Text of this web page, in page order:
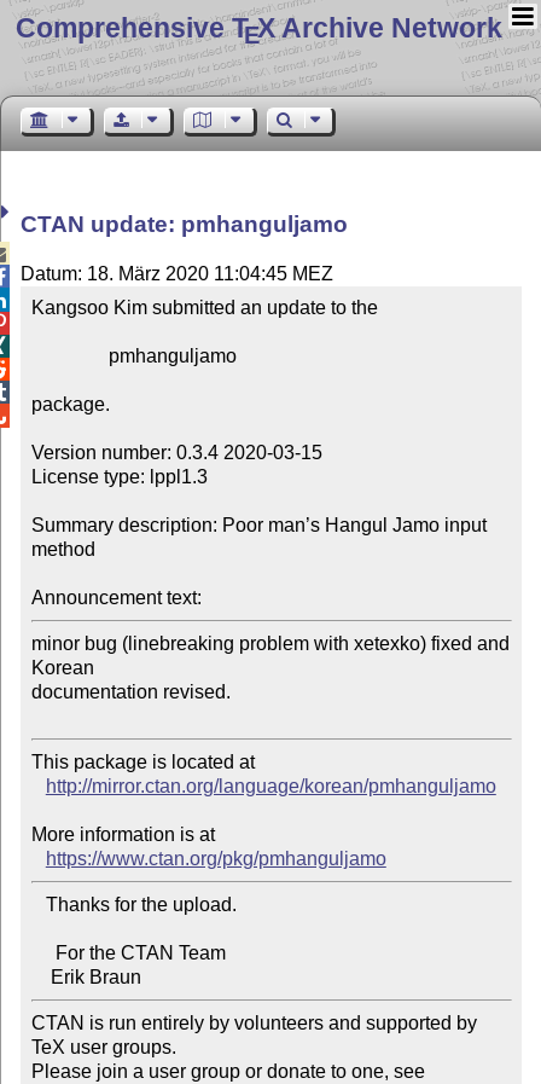
Comprehensive TEX Archive Network
CTAN update: pmhanguljamo
Datum: 18. März 2020 11:04:45 MEZ
Kangsoo Kim submitted an update to the
package.
Version number: 0.3.4 2020-03-15
License type: lppl1.3
Summary description: Poor man’s Hangul Jamo input
method
Announcement text:
minor bug (linebreaking problem with xetexko) fixed and
Korean
documentation revised.
This package is located at
http://mirror.ctan.org/language/korean/pmhanguljamo
More information is at
https://www.ctan.org/pkg/pmhanguljamo
CTAN is run entirely by volunteers and supported by
TeX user groups.
Please join a user group or donate to one, see